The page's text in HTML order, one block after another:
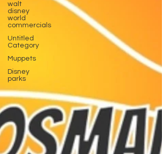
walt
disney
world
commercials
Untitled
Category
Muppets
Disney
parks